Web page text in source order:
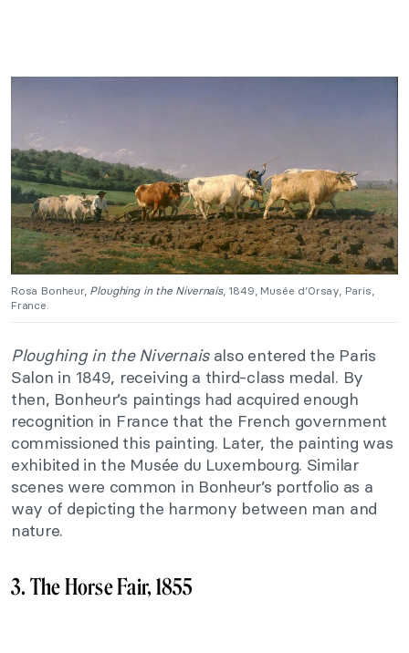
Rosa Bonheur, Ploughing in the Nivernais, 1849, Musée d’Orsay, Paris,
France.
Ploughing in the Nivernaisalso entered the Paris
Salon in 1849, receiving a third-class medal. By
then, Bonheur’s paintings had acquired enough
recognition in France that the French government
commissioned this painting. Later, the painting was
exhibited in the Musée du Luxembourg. Similar
scenes were common in Bonheur’s portfolio as a
way of depicting the harmony between man and
nature.
3. The Horse Fair, 1855